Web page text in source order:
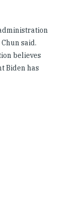
said.
believes
Biden has